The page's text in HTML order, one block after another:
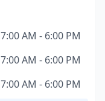
7:00 AM - 6:00 PM
7:00 AM - 6:00 PM
7:00 AM - 6:00 PM